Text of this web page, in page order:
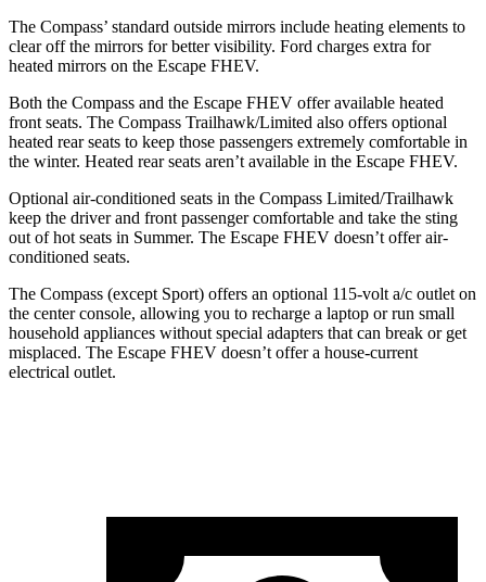
The Compass’ standard outside mirrors include heating elements to
clear off the mirrors for better visibility. Ford charges extra for
heated mirrors on the Escape FHEV.
Both the Compass and the Escape FHEV offer available heated
front seats. The Compass Trailhawk/Limited also offers optional
heated rear seats to keep those passengers extremely comfortable in
the winter. Heated rear seats aren’t available in the Escape FHEV.
Optional air-conditioned seats in the Compass Limited/Trailhawk
keep the driver and front passenger comfortable and take the sting
out of hot seats in Summer. The Escape FHEV doesn’t offer air-
conditioned seats.
The Compass (except Sport) offers an optional 115-volt a/c outlet on
the center console, allowing you to recharge a laptop or run small
household appliances without special adapters that can break or get
misplaced. The Escape FHEV doesn’t offer a house-current
electrical outlet.